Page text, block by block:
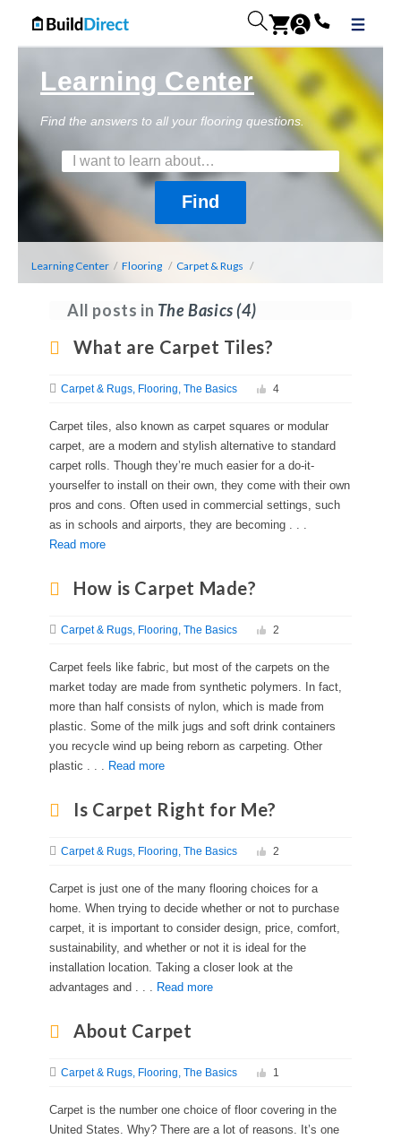
Learning Center
Find the answers to all your flooring questions.
Learning Center / Flooring / Carpet & Rugs /
All posts in The Basics (4)
What are Carpet Tiles?
Carpet & Rugs Flooring The Basics 4
Carpet tiles, also known as carpet squares or modular
carpet, are a modern and stylish alternative to standard
carpet rolls. Though they’re much easier for a do-it-
yourselfer to install on their own, they come with their own
pros and cons. Often used in commercial settings, such
as in schools and airports, they are becoming . . .
Read more
How is Carpet Made?
Carpet & Rugs Flooring The Basics 2
Carpet feels like fabric, but most of the carpets on the
market today are made from synthetic polymers. In fact,
more than half consists of nylon, which is made from
plastic. Some of the milk jugs and soft drink containers
you recycle wind up being reborn as carpeting. Other
plastic . . . Read more
Is Carpet Right for Me?
Carpet & Rugs Flooring The Basics 2
Carpet is just one of the many flooring choices for a
home. When trying to decide whether or not to purchase
carpet, it is important to consider design, price, comfort,
sustainability, and whether or not it is ideal for the
installation location. Taking a closer look at the
advantages and . . . Read more
About Carpet
Carpet & Rugs Flooring The Basics 1
Carpet is the number one choice of floor covering in the
United States. Why? There are a lot of reasons. It’s one